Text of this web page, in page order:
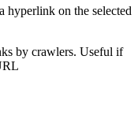
a hyperlink on the selected
by crawlers. Useful if